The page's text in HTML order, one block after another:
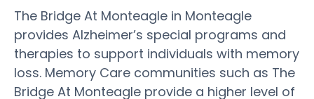
The Bridge At Monteagle in Monteagle
provides Alzheimer’s special programs and
therapies to support individuals with memory
loss. Memory Care communities such as The
Bridge At Monteagle provide a higher level of